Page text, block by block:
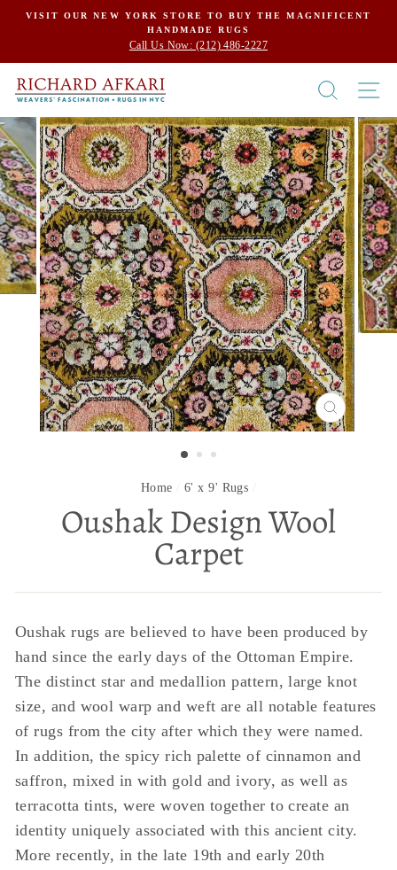
Skip
content
VISIT OUR NEW YORK STORE TO BUY THE MAGNIFICENT
HANDMADE RUGS
Call Us Now: (212) 486-2227
SEARCH
CLOSE
(ESC)
Home 6' x 9' Rugs
Oushak Design Wool
Carpet
Oushak rugs are believed to have been produced by
hand since the early days of the Ottoman Empire.
The distinct star and medallion pattern, large knot
size, and wool warp and weft are all notable features
of rugs from the city after which they were named.
In addition, the spicy rich palette of cinnamon and
saffron, mixed in with gold and ivory, as well as
terracotta tints, were woven together to create an
identity uniquely associated with this ancient city.
More recently, in the late 19th and early 20th